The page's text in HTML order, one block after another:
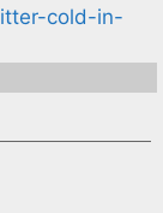
cold-in-